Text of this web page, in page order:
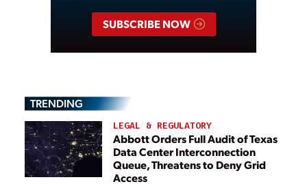
SUBSCRIBE NOW
TRENDING
LEGAL & REGULATORY
Abbott Orders Full Audit of Texas
Data Center Interconnection
Queue, Threatens to Deny Grid
Access